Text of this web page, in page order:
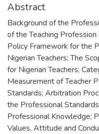
Abstract
Background of the
of the Teaching
Policy Framework for the
Nigerian Teachers; The
for Nigerian Teachers;
Measurement of Teacher
Standards; Arbitration
the Professional
Professional Knowledge;
Values, Attitude and